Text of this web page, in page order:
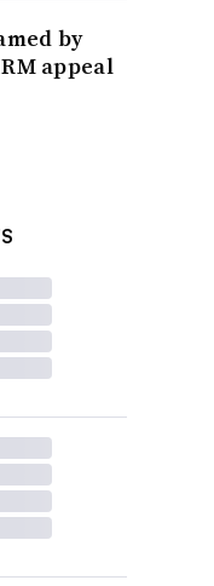
by
appeal